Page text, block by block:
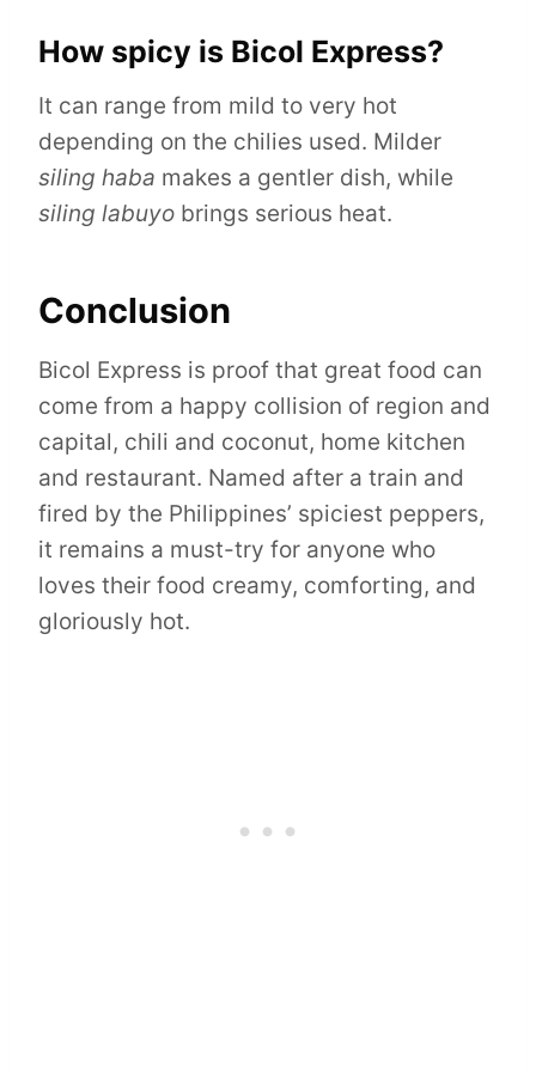
How spicy is Bicol Express?
It can range from mild to very hot
depending on the chilies used. Milder
siling haba makes a gentler dish, while
siling labuyo brings serious heat.
Conclusion
Bicol Express is proof that great food can
come from a happy collision of region and
capital, chili and coconut, home kitchen
and restaurant. Named after a train and
fired by the Philippines’ spiciest peppers,
it remains a must-try for anyone who
loves their food creamy, comforting, and
gloriously hot.